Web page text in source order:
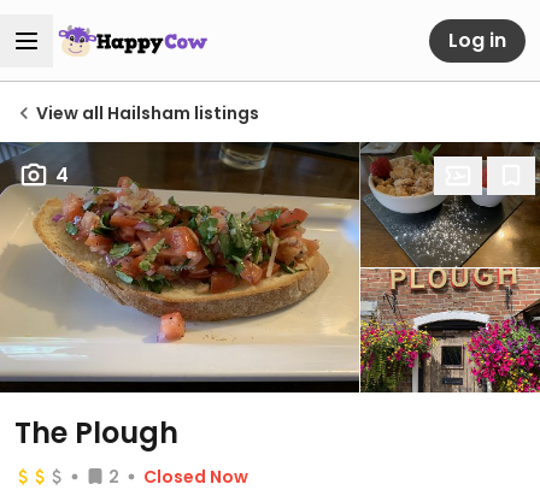
Log in
View all Hailsham listings
4
The Plough
2
Closed Now